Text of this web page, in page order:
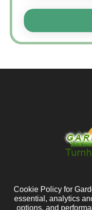
Cookie Policy for
essential, analytics
options, and